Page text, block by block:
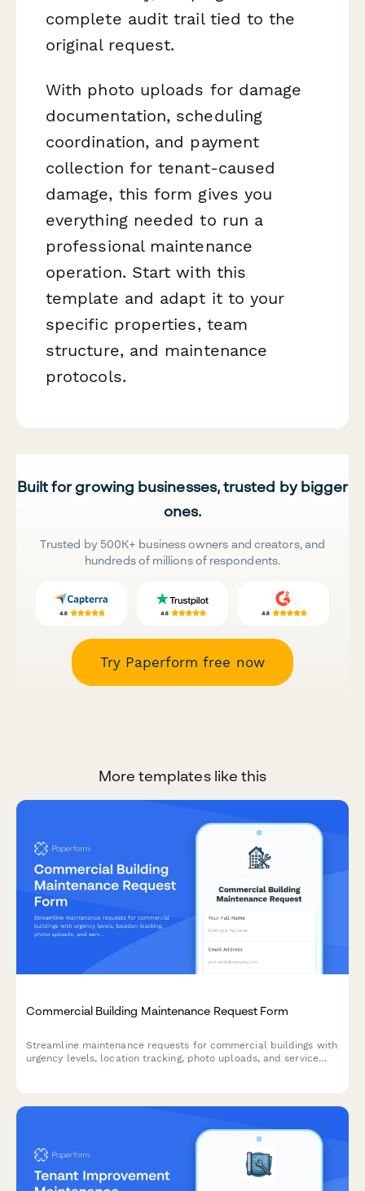
complete audit trail tied to the
original request.
With photo uploads for damage
documentation, scheduling
coordination, and payment
collection for tenant-caused
damage, this form gives you
everything needed to run a
professional maintenance
operation. Start with this
template and adapt it to your
specific properties, team
structure, and maintenance
protocols.
Built for growing businesses, trusted by bigger
ones.
Trusted by 500K+ business owners and creators, and
hundreds of millions of respondents.
Try Paperform free now
More templates like this
Commercial Building Maintenance Request Form
Streamline maintenance requests for commercial buildings with
urgency levels, location tracking, photo uploads, and service